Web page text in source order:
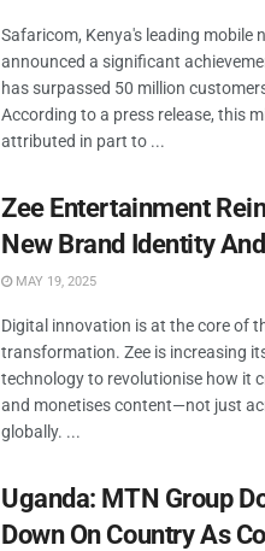
Safaricom, Kenya's leading mobile
announced a significant
has surpassed 50 million
According to a press release, this
attributed in part to ...
Zee Entertainment
New Brand Identity
MAY 19, 2025
Digital innovation is at the core of
transformation. Zee is increasing
technology to revolutionise how it
and monetises content—not just
globally. ...
Uganda: MTN Group
Down On Country As